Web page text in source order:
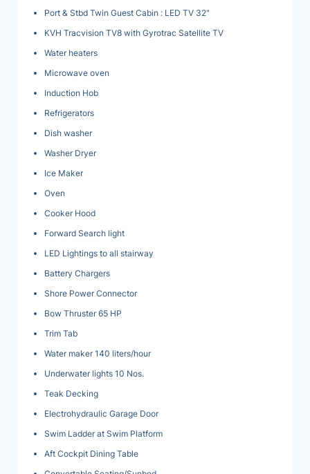
Port & Stbd Twin Guest Cabin : LED TV 32"
KVH Tracvision TV8 with Gyrotrac Satellite TV
Water heaters
Microwave oven
Induction Hob
Refrigerators
Dish washer
Washer Dryer
Ice Maker
Oven
Cooker Hood
Forward Search light
LED Lightings to all stairway
Battery Chargers
Shore Power Connector
Bow Thruster 65 HP
Trim Tab
Water maker 140 liters/hour
Underwater lights 10 Nos.
Teak Decking
Electrohydraulic Garage Door
Swim Ladder at Swim Platform
Aft Cockpit Dining Table